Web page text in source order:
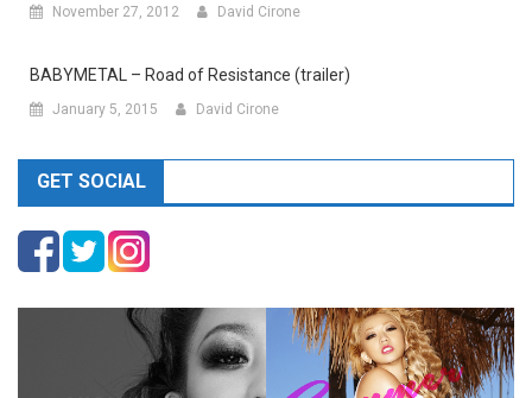
November 27, 2012 David Cirone
BABYMETAL – Road of Resistance (trailer)
January 5, 2015 David Cirone
GET SOCIAL